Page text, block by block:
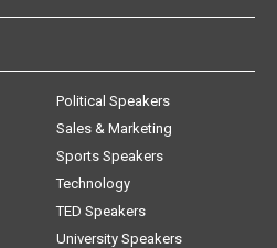
Political Speakers
Sales & Marketing
Sports Speakers
Technology
TED Speakers
University Speakers